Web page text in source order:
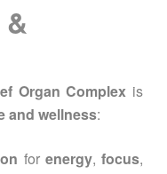
Organ Complex is
and wellness:
for energy,focus,